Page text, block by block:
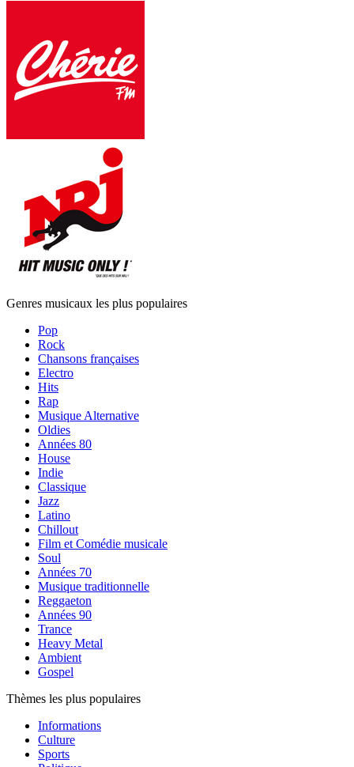
Genres musicaux les plus populaires
Pop
Rock
Chansons françaises
Electro
Hits
Rap
Musique Alternative
Oldies
Années 80
House
Indie
Classique
Jazz
Latino
Chillout
Film et Comédie musicale
Soul
Années 70
Musique traditionnelle
Reggaeton
Années 90
Trance
Heavy Metal
Ambient
Gospel
Thèmes les plus populaires
Informations
Culture
Sports